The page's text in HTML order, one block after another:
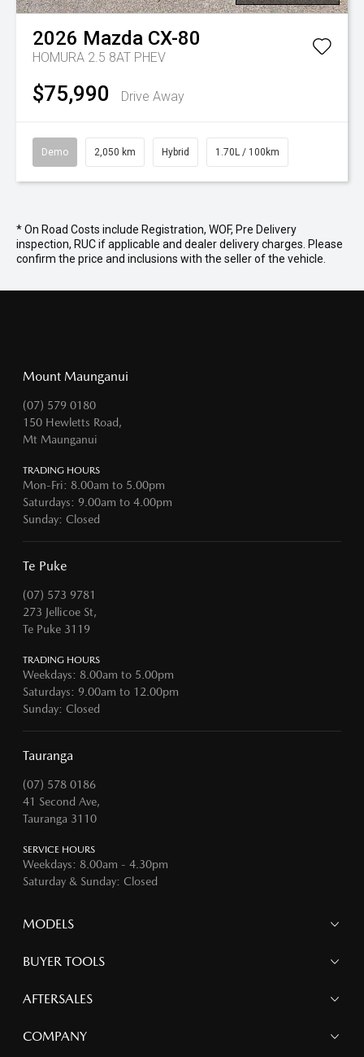
2026 Mazda CX-80
HOMURA 2.5 8AT PHEV
$75,990 Drive Away
Demo 2,050 km Hybrid 1.70L / 100km
* On Road Costs include Registration, WOF, Pre Delivery
inspection, RUC if applicable and dealer delivery charges. Please
confirm the price and inclusions with the seller of the vehicle.
Mount Maunganui
(07) 579 0180
150 Hewletts Road,
Mt Maunganui
TRADING HOURS
Mon-Fri: 8.00am to 5.00pm
Saturdays: 9.00am to 4.00pm
Sunday: Closed
Te Puke
(07) 573 9781
273 Jellicoe St,
Te Puke 3119
TRADING HOURS
Weekdays: 8.00am to 5.00pm
Saturdays: 9.00am to 12.00pm
Sunday: Closed
Tauranga
(07) 578 0186
41 Second Ave,
Tauranga 3110
SERVICE HOURS
Weekdays: 8.00am - 4.30pm
Saturday & Sunday: Closed
MODELS
MAZDA 6E
MAZDA CX-5
BUYER TOOLS
Finance
AFTERSALES
Mazdacare
COMPANY